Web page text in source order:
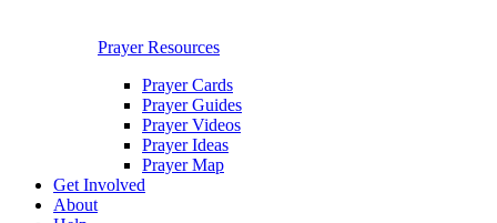
Prayer Resources
Prayer Cards
Prayer Guides
Prayer Videos
Prayer Ideas
Prayer Map
Get Involved
About